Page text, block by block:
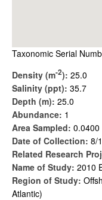
Taxonomic Serial
Density (m-2): 25.0
Salinity (ppt): 35.7
Depth (m): 25.0
Abundance: 1
Area Sampled: 0.0400
Date of Collection: 8/
Related Research
Name of Study: 2010
Region of Study:
Atlantic)